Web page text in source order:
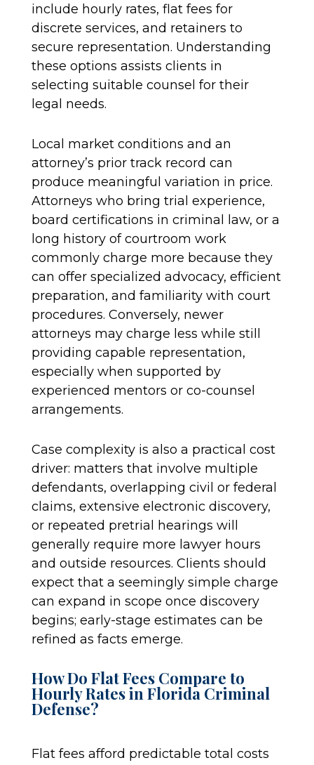
include hourly rates, flat fees for
discrete services, and retainers to
secure representation. Understanding
these options assists clients in
selecting suitable counsel for their
legal needs.
Local market conditions and an
attorney’s prior track record can
produce meaningful variation in price.
Attorneys who bring trial experience,
board certifications in criminal law, or a
long history of courtroom work
commonly charge more because they
can offer specialized advocacy, efficient
preparation, and familiarity with court
procedures. Conversely, newer
attorneys may charge less while still
providing capable representation,
especially when supported by
experienced mentors or co-counsel
arrangements.
Case complexity is also a practical cost
driver: matters that involve multiple
defendants, overlapping civil or federal
claims, extensive electronic discovery,
or repeated pretrial hearings will
generally require more lawyer hours
and outside resources. Clients should
expect that a seemingly simple charge
can expand in scope once discovery
begins; early-stage estimates can be
refined as facts emerge.
How Do Flat Fees Compare to
Hourly Rates in Florida Criminal
Defense?
Flat fees afford predictable total costs